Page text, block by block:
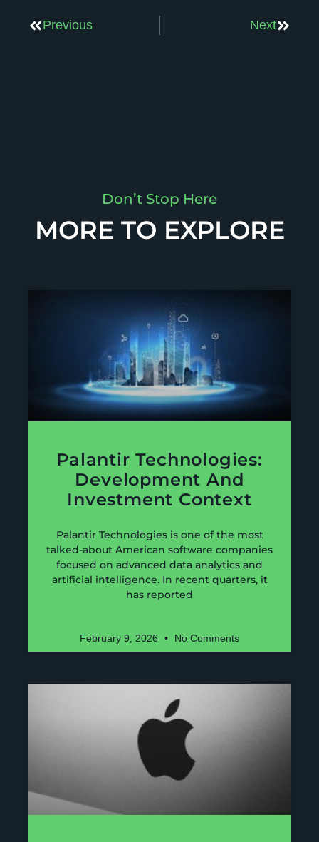
Previous Next
Don’t Stop Here
MORE TO EXPLORE
Palantir Technologies:
Development And
Investment Context
Palantir Technologies is one of the most
talked-about American software companies
focused on advanced data analytics and
artificial intelligence. In recent quarters, it
has reported
February 9, 2026 No Comments